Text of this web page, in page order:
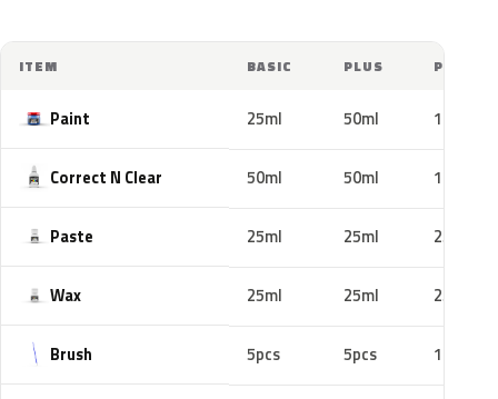
ITEM BASIC PLUS PRO
Paint 25ml 50ml 100ml
Correct N Clear 50ml 50ml 100ml
Paste 25ml 25ml 25ml
Wax 25ml 25ml 25ml
Brush 5pcs 5pcs 10pcs